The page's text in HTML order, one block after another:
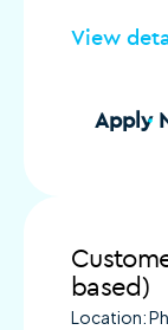
View
Apply
based)
Location: